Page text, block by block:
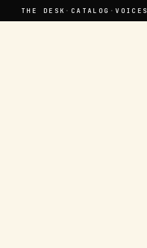
THE DESK · CATALOG ·VOICES